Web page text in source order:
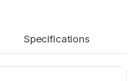
Specifications